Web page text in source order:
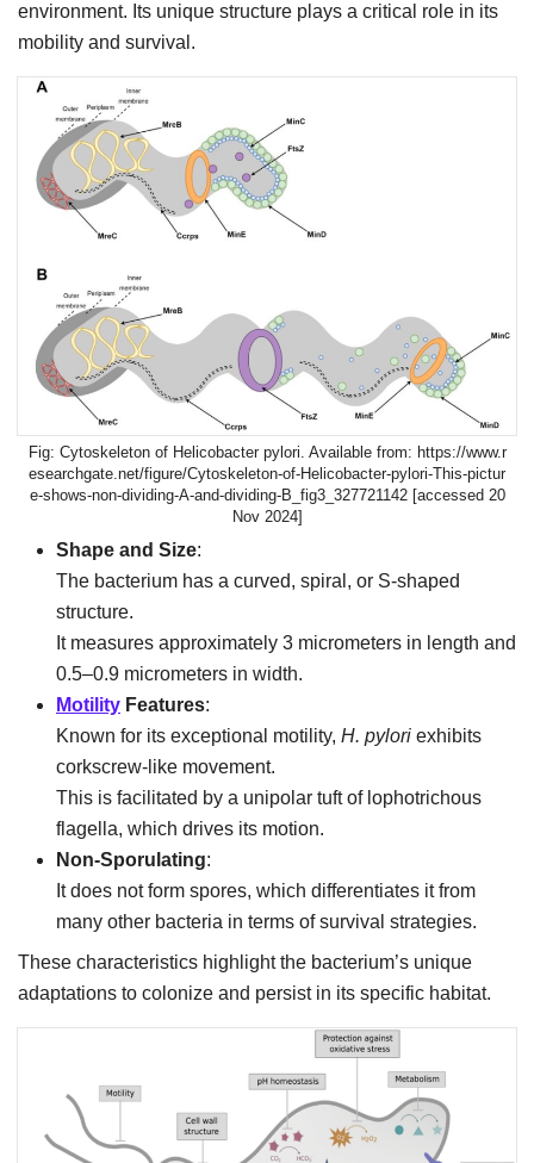
environment. Its unique structure plays a critical role in its
mobility and survival.
Cytoskeleton of Helicobacter pylori. Available from: https://www.r
esearchgate.net/figure/Cytoskeleton-of-Helicobacter-pylori-This-pictur
e-shows-non-dividing-A-and-dividing-B_fig3_327721142 [accessed 20
Nov 2024]
Shape and Size:
The bacterium has a curved, spiral, or S-shaped
structure.
It measures approximately 3 micrometers in length and
0.5–0.9 micrometers in width.
Motility Features:
Known for its exceptional motility, H. pylori exhibits
corkscrew-like movement.
This is facilitated by a unipolar tuft of lophotrichous
flagella, which drives its motion.
Non-Sporulating:
It does not form spores, which differentiates it from
many other bacteria in terms of survival strategies.
These characteristics highlight the bacterium’s unique
adaptations to colonize and persist in its specific habitat.